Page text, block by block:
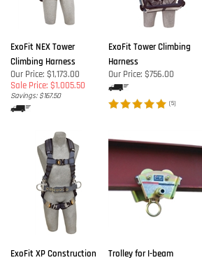
ExoFit NEX Tower
Climbing Harness
Our Price: $1,173.00
Sale Price: $1,005.50
Savings: $167.50
ExoFit Tower Climbing
Harness
Our Price: $756.00
(5)
ExoFit XP Construction
Trolley for I-beam